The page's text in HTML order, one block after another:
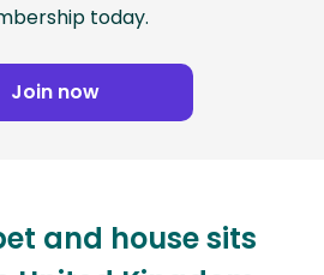
today.
Join now
and house sits